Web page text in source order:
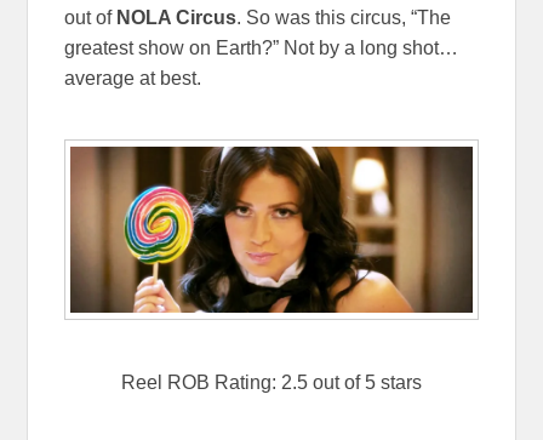
out of NOLA Circus. So was this circus, “The
greatest show on Earth?” Not by a long shot…
average at best.
Reel ROB Rating: 2.5 out of 5 stars